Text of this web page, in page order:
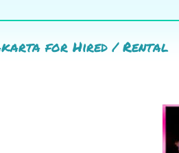
for Hired / Rental